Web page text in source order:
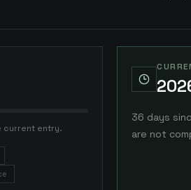
current entry.
36 days
are not